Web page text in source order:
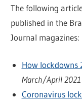
The following
published in the
Journal magazines:
How lockdowns
March/April 2021
Coronavirus